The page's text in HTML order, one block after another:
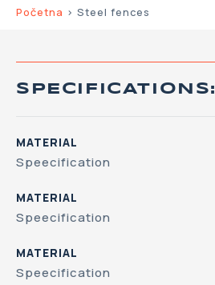
Početna > Steel fences
SPECIFICATIONS:
MATERIAL
Speecification
MATERIAL
Speecification
MATERIAL
Speecification